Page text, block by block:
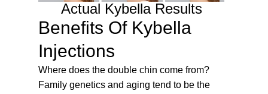
Actual Kybella Results
Benefits Of Kybella
Injections
Where does the double chin come from?
Family genetics and aging tend to be the